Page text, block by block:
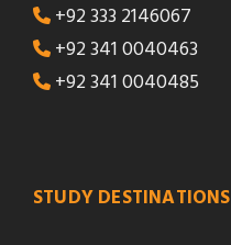
+92 333 2146067
+92 341 0040463
+92 341 0040485
STUDY DESTINATIONS